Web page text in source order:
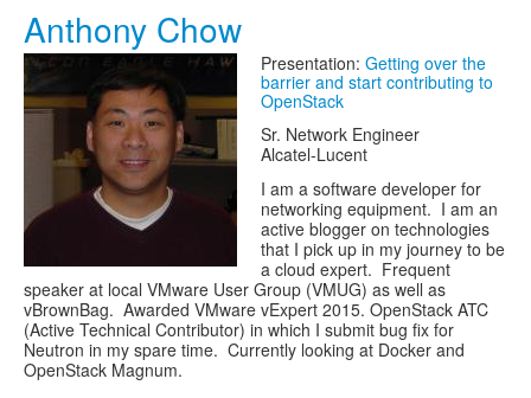
Anthony Chow
Presentation: Getting over the
barrier and start contributing to
OpenStack
Sr. Network Engineer
Alcatel-Lucent
I am a software developer for
networking equipment. I am an
active blogger on technologies
that I pick up in my journey to be
a cloud expert. Frequent
speaker at local VMware User Group (VMUG) as well as
vBrownBag. Awarded VMware vExpert 2015. OpenStack ATC
(Active Technical Contributor) in which I submit bug fix for
Neutron in my spare time. Currently looking at Docker and
OpenStack Magnum.